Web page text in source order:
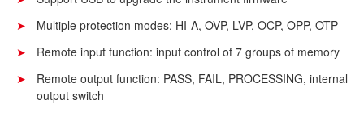
Multiple protection modes: HI-A, OVP, LVP, OCP, OPP, OTP
Remote input function: input control of 7 groups of memory
Remote output function: PASS, FAIL, PROCESSING, internal
output switch